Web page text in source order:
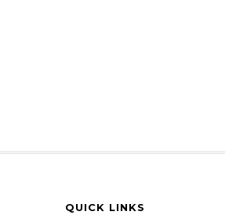
QUICK LINKS